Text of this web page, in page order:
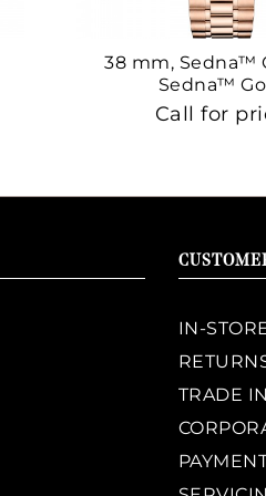
38 mm, Sedna™
Sedna™
Call for
IN-
TRADE